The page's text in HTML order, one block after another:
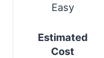
Easy
Estimated
Cost